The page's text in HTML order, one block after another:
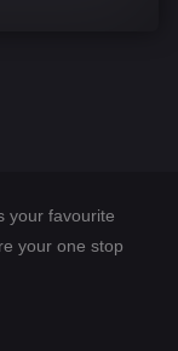
your favourite
your one stop